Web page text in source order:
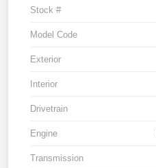
Stock #
Model Code
Exterior
Interior
Drivetrain
Engine
Transmission